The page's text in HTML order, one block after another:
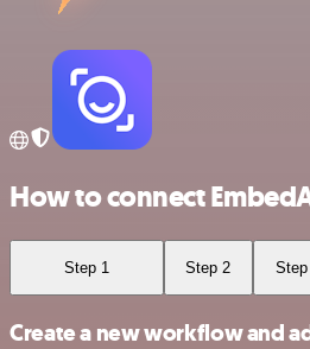
How to connect
Step 1 Step 2
Create a new workflow and